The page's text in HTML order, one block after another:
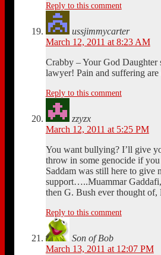
Reply to this comment
ussjimmycarter
March 12, 2011 at 8:23 AM
Crabby – Your God Daughter
lawyer! Pain and suffering
Reply to this comment
zzyzx
March 12, 2011 at 5:25 PM
You want bullying? I’ll give
throw in some genocide if
Saddam was still here to give
support…..Muammar
then G. Bush ever thought of,
Reply to this comment
Son of Bob
March 13, 2011 at 12:07 PM